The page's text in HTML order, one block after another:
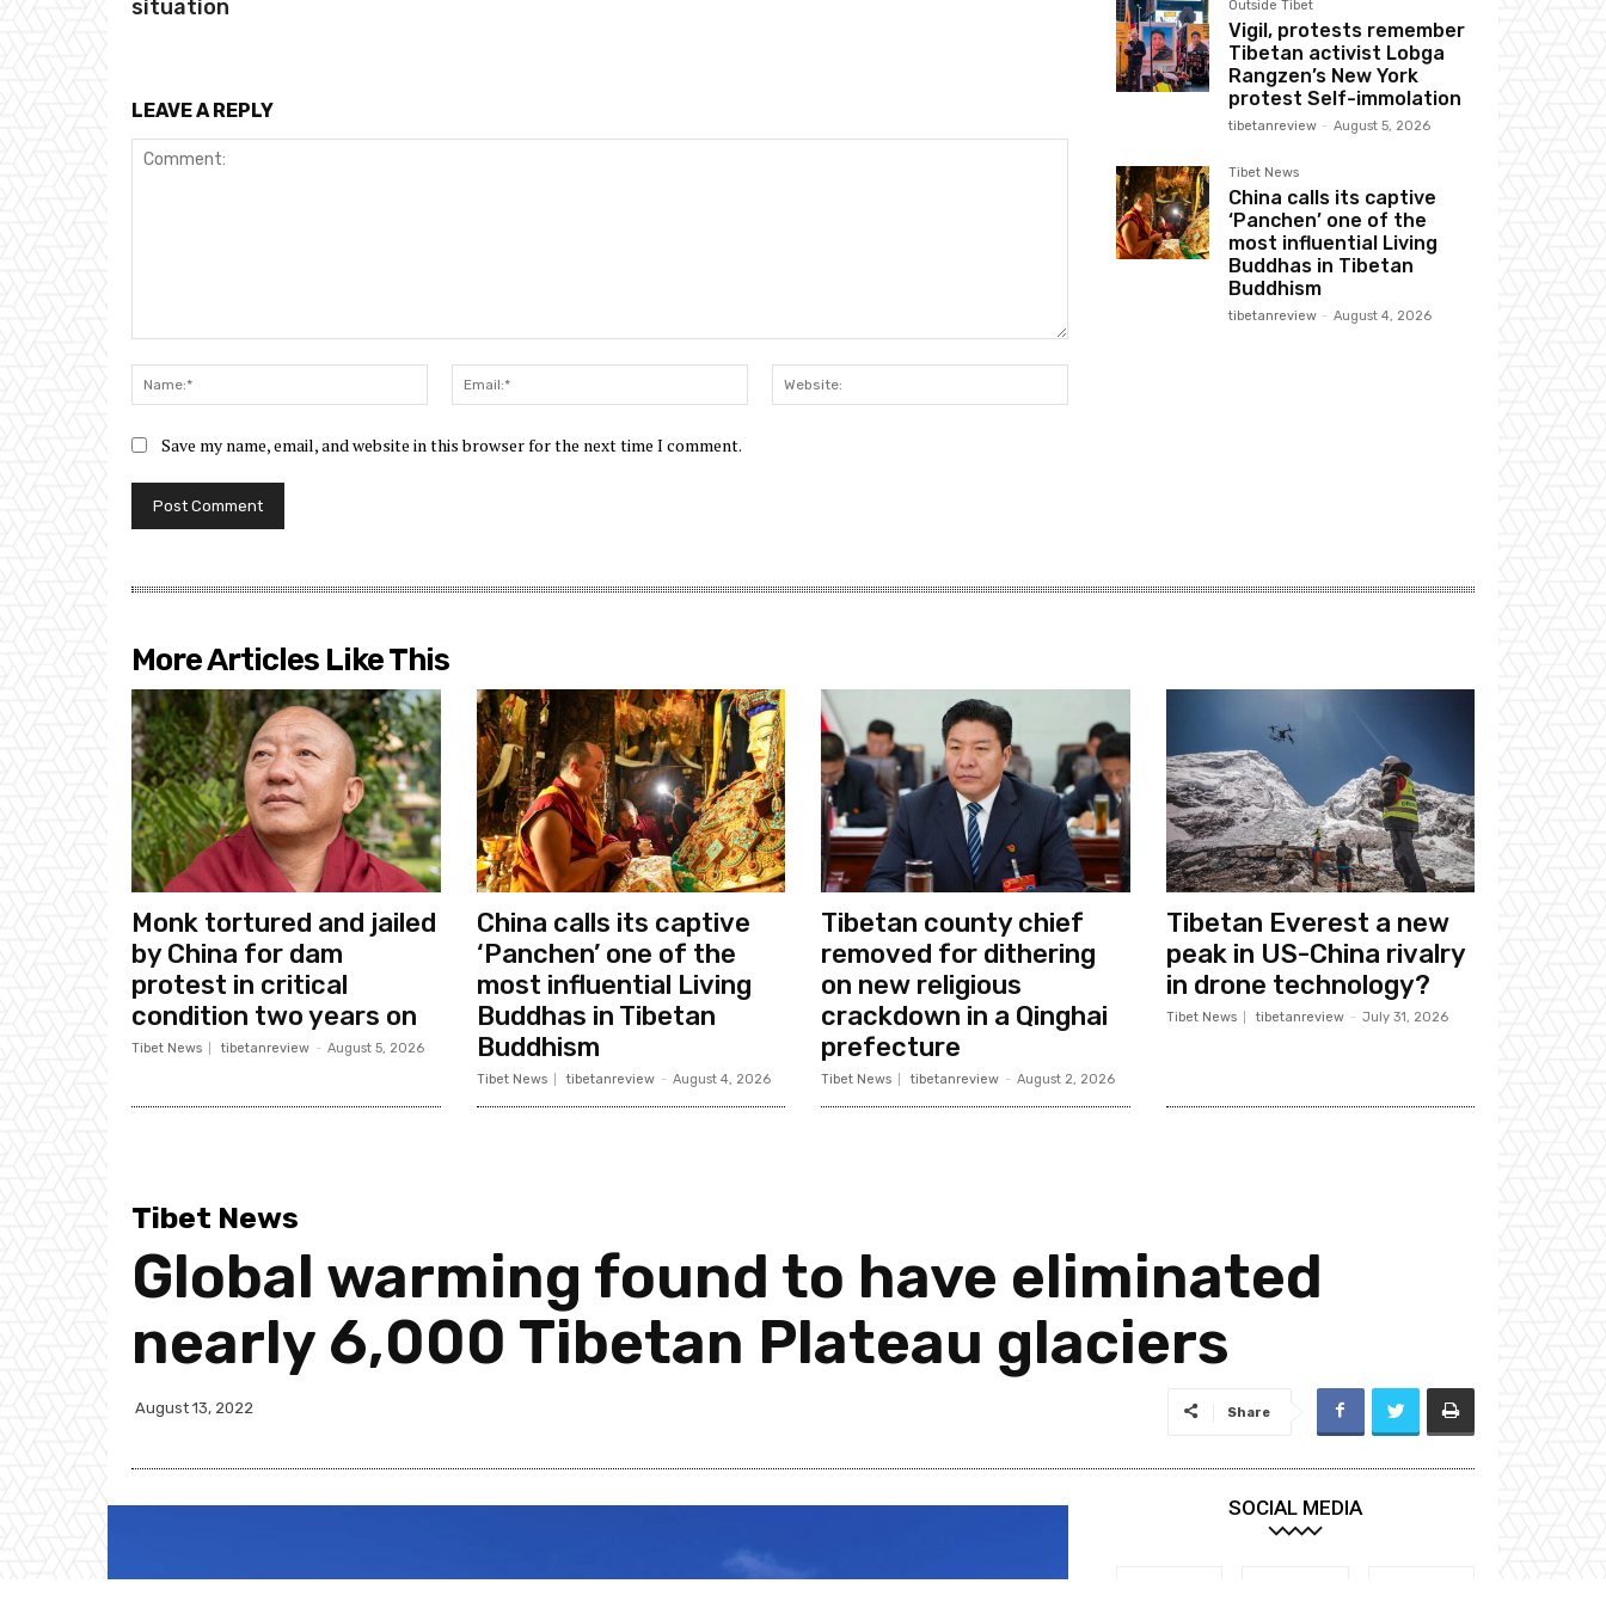
situation
LEAVE A REPLY
Name:*
Email:*
Save my name, email, and website in this browser for the next time I comment.
Outside Tibet
Vigil, protests remember
Tibetan activist Lobga
Rangzen’s New York
protest Self-immolation
tibetanreview - August 5, 2026
Tibet News
China calls its captive
‘Panchen’ one of the
most influential Living
Buddhas in Tibetan
Buddhism
tibetanreview - August 4, 2026
More Articles Like This
Monk tortured and jailed
by China for dam
protest in critical
condition two years on
Tibet News tibetanreview - August 5, 2026
China calls its captive
‘Panchen’ one of the
most influential Living
Buddhas in Tibetan
Buddhism
Tibet News tibetanreview - August 4, 2026
Tibetan county chief
removed for dithering
on new religious
crackdown in a Qinghai
prefecture
Tibet News tibetanreview - August 2, 2026
Tibetan Everest a new
peak in US-China rivalry
in drone technology?
Tibet News tibetanreview - July 31, 2026